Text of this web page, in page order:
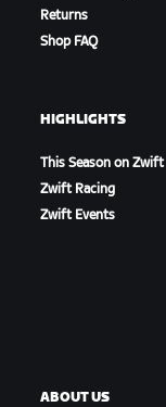
Returns
Shop FAQ
HIGHLIGHTS
This Season on Zwift
Zwift Racing
Zwift Events
ABOUT US